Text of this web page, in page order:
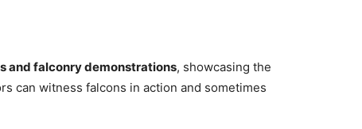
and falconry demonstrations, showcasing the
can witness falcons in action and sometimes